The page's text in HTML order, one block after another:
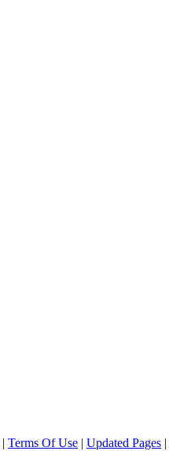
| Terms Of Use | Updated Pages |